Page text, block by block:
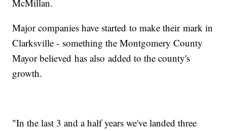
McMillan.
Major companies have started to make their mark in
Clarksville - something the Montgomery County
Mayor believed has also added to the county's
growth.
"In the last 3 and a half years we've landed three